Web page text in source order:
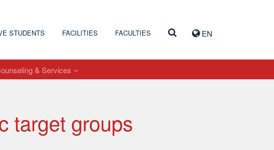
EN
STUDENTS FACILITIES FACULTIES
& Services
target groups